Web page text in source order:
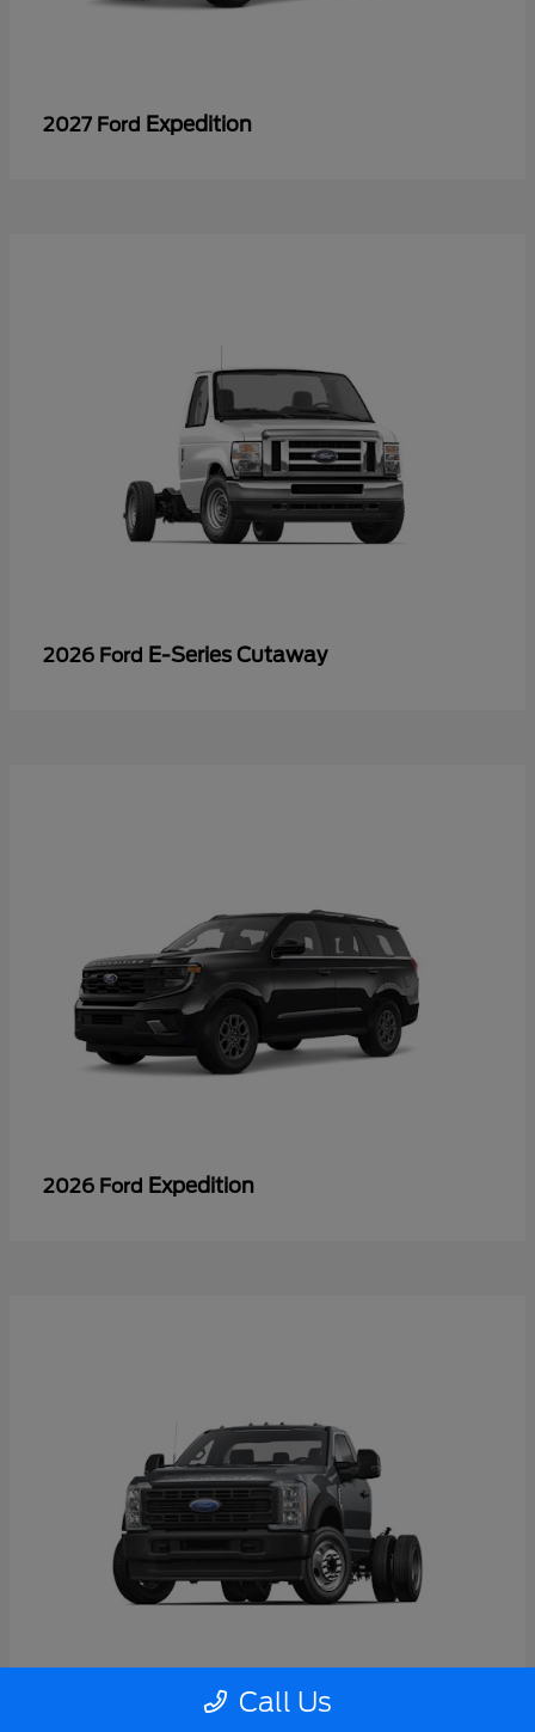
2027 Ford Expedition
2026 Ford E-Series Cutaway
2026 Ford Expedition
Super Duty F-550 DRW
Call Us